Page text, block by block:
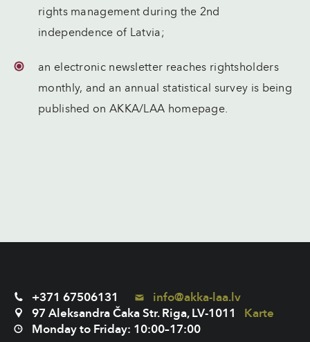
rights management during the 2nd
independence of Latvia;
an electronic newsletter reaches rightsholders
monthly, and an annual statistical survey is being
published on AKKA/LAA homepage.
+371 67506131
info@akka-laa.lv
97 Aleksandra Čaka Str. Riga, LV-1011
Karte
Monday to Friday: 10:00–17:00